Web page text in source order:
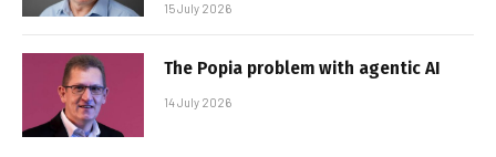
15 July 2026
The Popia problem with agentic AI
14 July 2026